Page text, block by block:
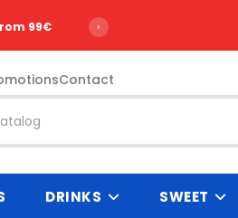
99€ ›
Contact
DRINKS SWEET